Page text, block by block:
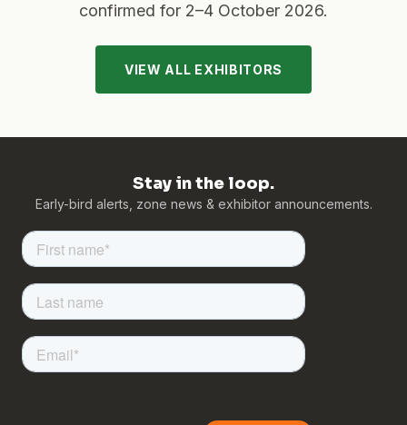
confirmed for 2–4 October 2026.
VIEW ALL EXHIBITORS
Stay in the loop.
Early-bird alerts, zone news & exhibitor announcements.